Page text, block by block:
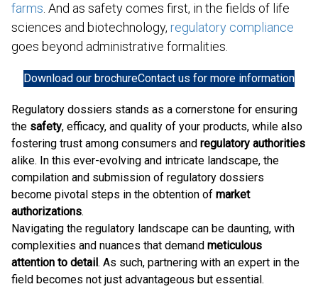
farms . And as safety comes first, in the fields of life
sciences and biotechnology, regulatory compliance
goes beyond administrative formalities.
Download our brochureContact us for more information
Regulatory dossiers stands as a cornerstone for ensuring
the safety, efficacy, and quality of your products, while also
fostering trust among consumers and regulatory authorities
alike. In this ever-evolving and intricate landscape, the
compilation and submission of regulatory dossiers
become pivotal steps in the obtention of market
authorizations.
Navigating the regulatory landscape can be daunting, with
complexities and nuances that demand meticulous
attention to detail. As such, partnering with an expert in the
field becomes not just advantageous but essential.